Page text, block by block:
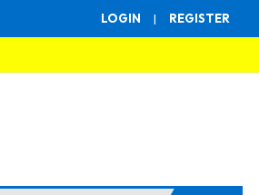
LOGIN | REGISTER